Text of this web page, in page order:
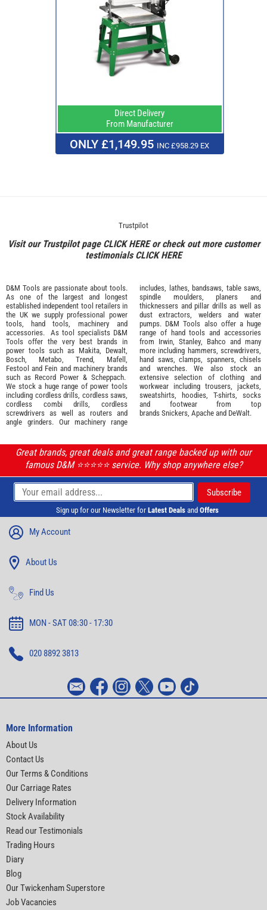
Direct Delivery
From Manufacturer
ONLY £1,149.95 INC £958.29 EX
Trustpilot
Visit our Trustpilot page CLICK HEREor check out more customer
testimonialsCLICK HERE
D&M Tools are passionate about tools.
As one of the largest and longest
established independent tool retailers in
the UK we supply professional power
tools
hand tools machinery and
accessories. As tool specialists D&M
Tools offer the very best brands in
power tools such as Makita
Dewalt,
Bosch
Metabo Trend Mafell
Festool and Fein and machinery brands
such as Record Power & Scheppach.
We stock a huge range of power tools
including cordless drills, cordless saws,
cordless combi drills, cordless
screwdrivers as well as routers and
angle grinders. Our machinery range
includes, lathes, bandsaws, table saws,
spindle moulders, planers and
thicknessers and pillar drills as well as
dust extractors, welders and water
pumps. D&M Tools also offer a huge
range of hand tools and accessories
from Irwin, Stanley Bahco and many
more including hammers, screwdrivers,
hand saws, clamps, spanners, chisels
and wrenches. We also stock an
extensive selection of clothing and
workwear including trousers, jackets,
sweatshirts, hoodies, T-shirts, socks
and footwear from top
brands Snickers Apache and DeWalt.
Great brands, great deals and great range backed up with our
famous D&M ⭐️⭐️⭐️⭐️⭐️ service. Why shop anywhere else?
Sign up for our Newsletter for Latest Deals and Offers
My Account
About Us
Find Us
MON - SAT 08:30 - 17:30
020 8892 3813
More Information
About Us
Contact Us
Our Terms & Conditions
Our Carriage Rates
Delivery Information
Stock Availability
Read our Testimonials
Trading Hours
Diary
Blog
Our Twickenham Superstore
Job Vacancies